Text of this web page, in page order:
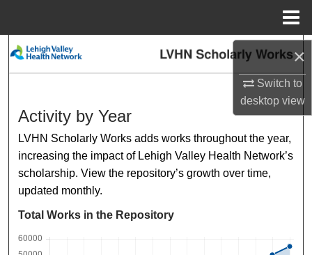
×
Switch to
desktopview
Search
My Account
About
Digital Commons Network™
Activity by Year
LVHN Scholarly Works adds works throughout the year,
increasing the impact of Lehigh Valley Health Network’s
scholarship. View the repository’s growth over time,
updated monthly.
Total Works in the Repository